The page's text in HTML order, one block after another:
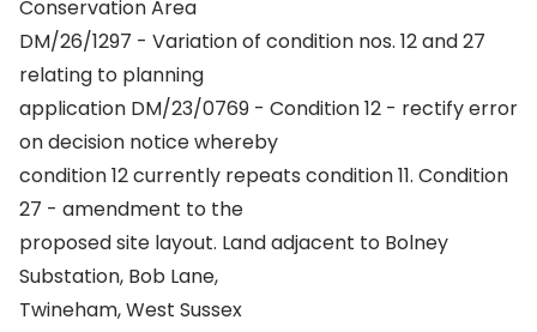
Conservation Area
DM/26/1297 - Variation of condition nos. 12 and 27
relating to planning
application DM/23/0769 - Condition 12 - rectify error
on decision notice whereby
condition 12 currently repeats condition 11. Condition
27 - amendment to the
proposed site layout. Land adjacent to Bolney
Substation, Bob Lane,
Twineham, West Sussex